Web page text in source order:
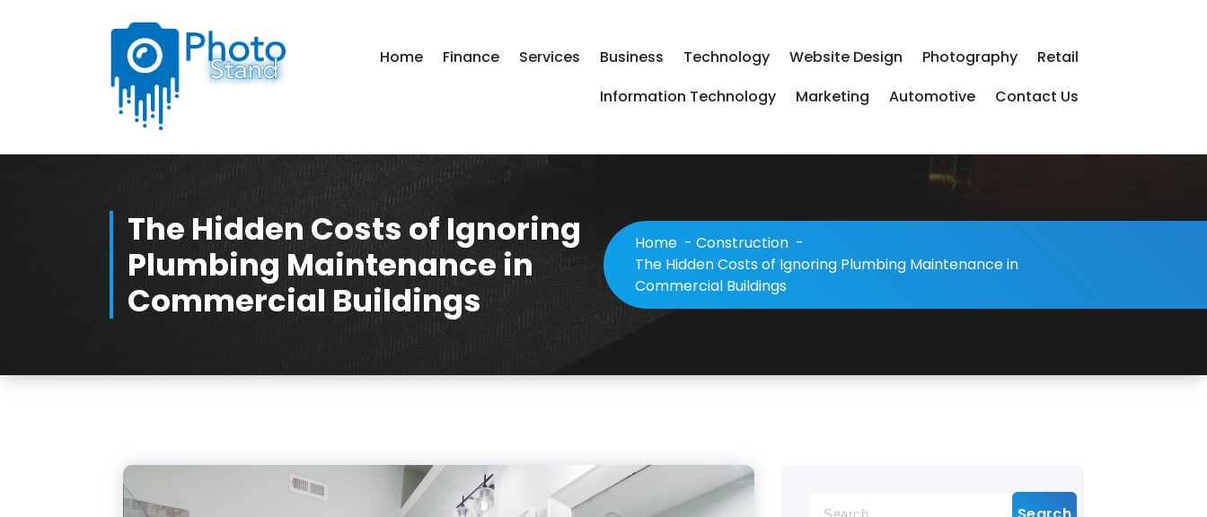
Home Finance Services Business Technology Website Design Photography
Retail
Information Technology
Marketing Automotive Contact Us
The Hidden Costs of Ignoring
Plumbing Maintenance in
Commercial Buildings
Home - Construction -
The Hidden Costs of Ignoring Plumbing Maintenance in
Commercial Buildings